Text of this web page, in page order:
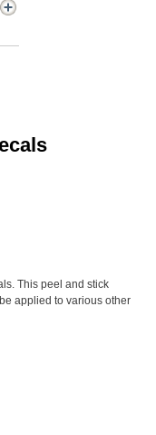
This peel and stick
applied to various other